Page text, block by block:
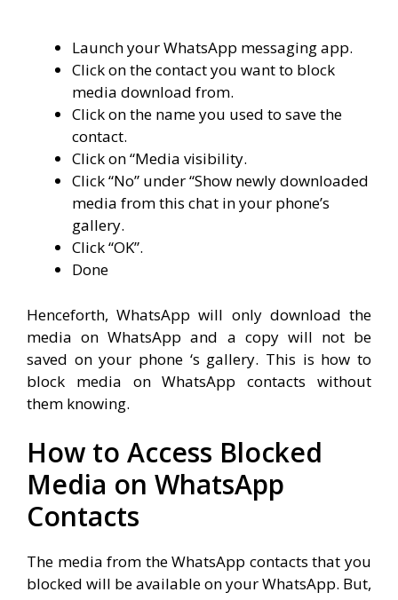
Launch your WhatsApp messaging app.
Click on the contact you want to block
media download from.
Click on the name you used to save the
contact.
Click on “Media visibility.
Click “No” under “Show newly downloaded
media from this chat in your phone’s
gallery.
Click “OK”.
Done
Henceforth, WhatsApp will only download the
media on WhatsApp and a copy will not be
saved on your phone ‘s gallery. This is how to
block media on WhatsApp contacts without
them knowing.
How to Access Blocked
Media on WhatsApp
Contacts
The media from the WhatsApp contacts that you
blocked will be available on your WhatsApp. But,